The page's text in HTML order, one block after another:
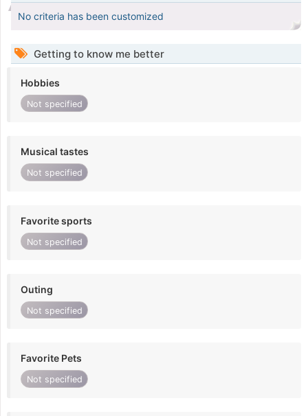
No criteria has been customized
Getting to know me better
Hobbies
Not specified
Musical tastes
Not specified
Favorite sports
Not specified
Outing
Not specified
Favorite Pets
Not specified